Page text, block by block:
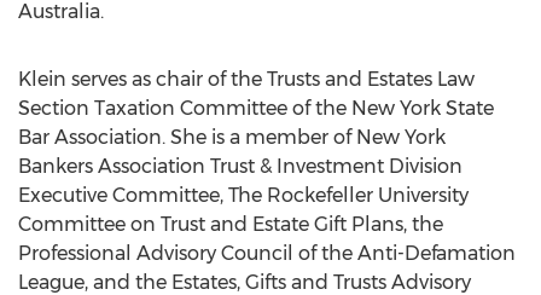
Australia.
Klein serves as chair of the Trusts and Estates Law
Section Taxation Committee of the New York State
Bar Association. She is a member of New York
Bankers Association Trust & Investment Division
Executive Committee, The Rockefeller University
Committee on Trust and Estate Gift Plans, the
Professional Advisory Council of the Anti-Defamation
League, and the Estates, Gifts and Trusts Advisory